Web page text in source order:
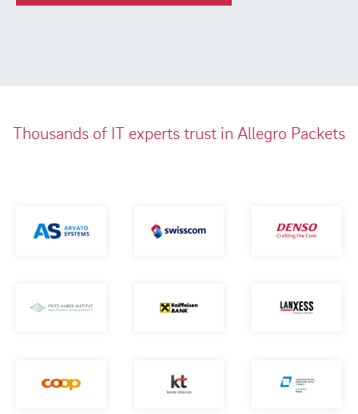
Thousands of IT experts trust in Allegro Packets